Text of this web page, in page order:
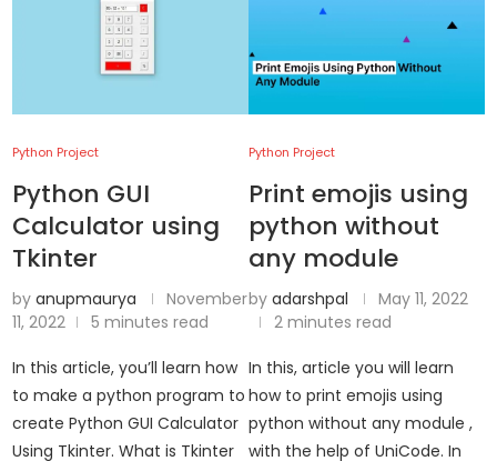
Python Project
Python GUI
Calculator using
Tkinter
by anupmaurya
November
11, 2022
5 minutes read
In this article, you’ll learn how
to make a python program to
create Python GUI Calculator
Using Tkinter. What is Tkinter
Python Project
Print emojis using
python without
any module
by adarshpal
May 11, 2022
2 minutes read
In this, article you will learn
how to print emojis using
python without any module ,
with the help of UniCode. In